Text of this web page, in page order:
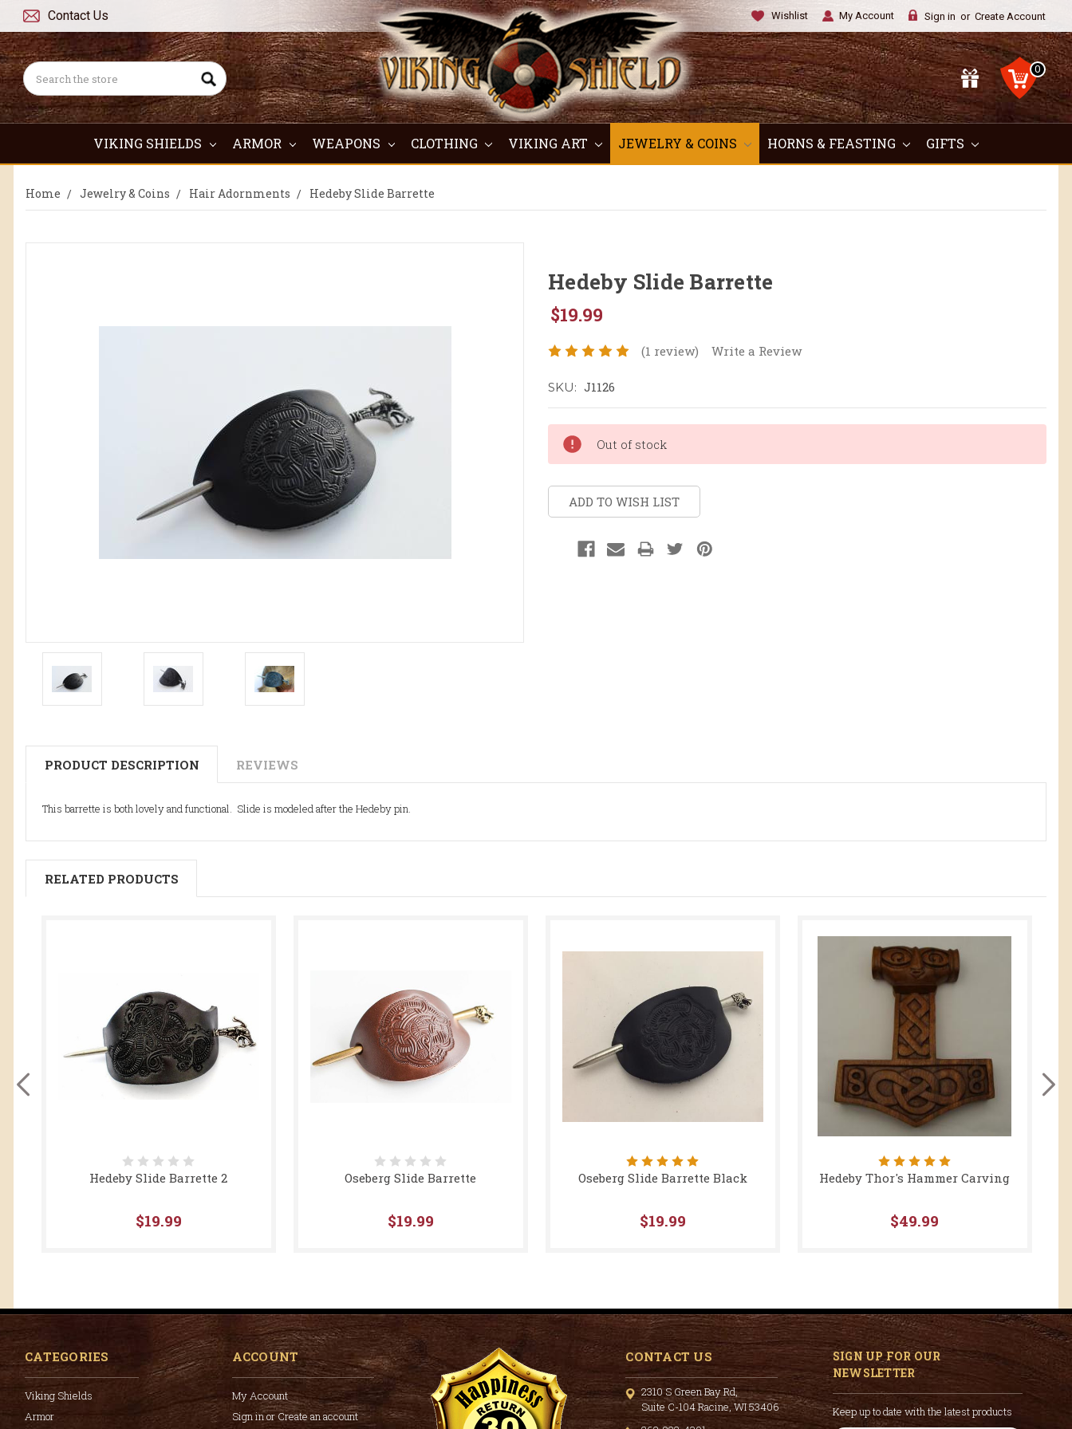
Contact Us
Search
Wishlist My Account Sign in or Create Account
0
VIKING SHIELDS ARMOR WEAPONS CLOTHING VIKING ART JEWELRY & COINS HORNS & FEASTING GIFTS
Home Jewelry & Coins Hair Adornments Hedeby Slide Barrette
Hedeby Slide Barrette
$19.99
(1 review) Write a Review
SKU: J1126
Stock:
Out of stock
ADD TO WISH LIST
PRODUCT DESCRIPTION REVIEWS
This barrette is both lovely and functional. Slide is modeled after the Hedeby pin.
RELATED PRODUCTS
Hedeby Slide Barrette 2
$19.99
Oseberg Slide Barrette
$19.99
Oseberg Slide Barrette Black
$19.99
Hedeby Thor's Hammer Carving
$49.99
CATEGORIES
Viking Shields
Armor
ACCOUNT
My Account
Sign in or Create an account
CONTACT US
2310 S Green Bay Rd,
Suite C-104 Racine, WI 53406
SIGN UP FOR OUR
NEWSLETTER
Keep up to date with the latest products